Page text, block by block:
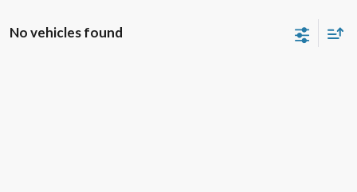
No vehicles found